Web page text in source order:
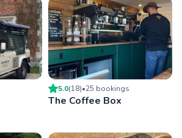
5.0(18)•25 bookings
The Coffee Box